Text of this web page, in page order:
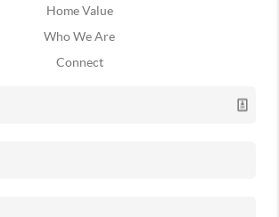
Home Value
Who We Are
Connect